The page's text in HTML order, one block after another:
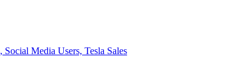
Media Users, Tesla Sales